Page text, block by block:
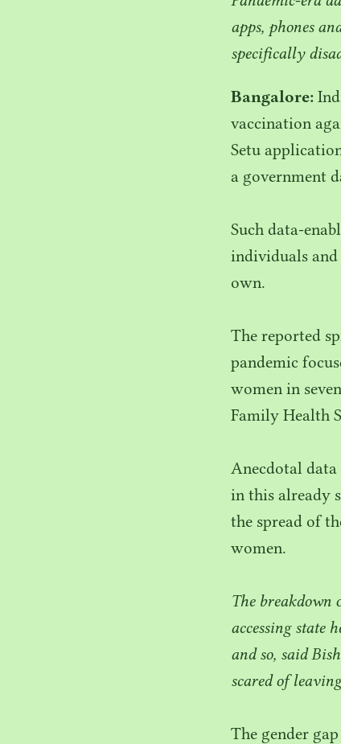
apps, phones
specifically
Bangalore:
vaccination
Setu
a government
Such data-
individuals
own.
The reported
pandemic
women in
Family Health
Anecdotal
in this already
the spread of
women.
The breakdown
accessing state
and so, said
scared of
The gender